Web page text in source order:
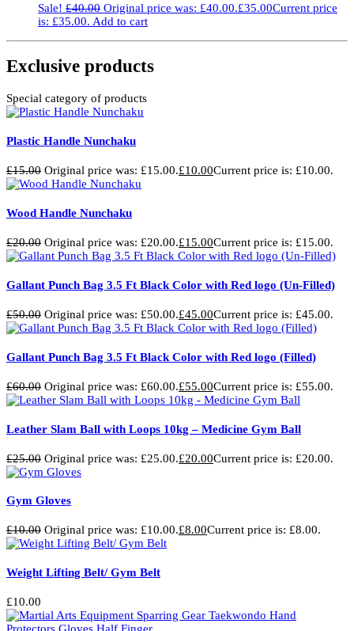
Sale! £40.00 Original price was: £40.00.£35.00Current price
is: £35.00. Add to cart
Exclusive products
Special category of products
Plastic Handle Nunchaku
£15.00 Original price was: £15.00.£10.00Current price is: £10.00.
Wood Handle Nunchaku
£20.00 Original price was: £20.00.£15.00Current price is: £15.00.
Gallant Punch Bag 3.5 Ft Black Color with Red logo (Un-Filled)
£50.00 Original price was: £50.00.£45.00Current price is: £45.00.
Gallant Punch Bag 3.5 Ft Black Color with Red logo (Filled)
£60.00 Original price was: £60.00.£55.00Current price is: £55.00.
Leather Slam Ball with Loops 10kg – Medicine Gym Ball
£25.00 Original price was: £25.00.£20.00Current price is: £20.00.
Gym Gloves
£10.00 Original price was: £10.00.£8.00Current price is: £8.00.
Weight Lifting Belt/ Gym Belt
£10.00